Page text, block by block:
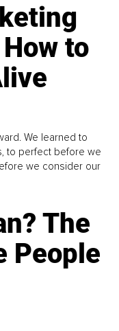
to
We learned to
to perfect before we
we consider our
The
People